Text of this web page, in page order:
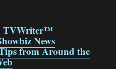
TVWriter™
News
from Around the